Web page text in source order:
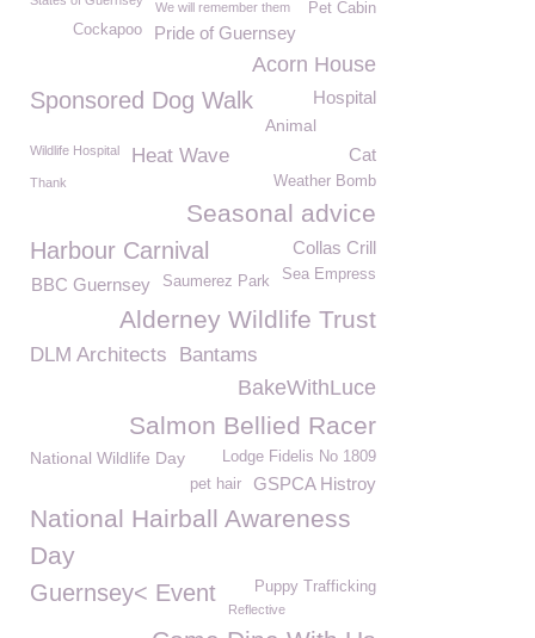
We will remember them Pet Cabin
Pride of Guernsey
Cockapoo
Acorn House
Sponsored Dog Walk Hospital
Animal
Wildlife Hospital Cat
Heat Wave
Weather Bomb
Thank
Seasonal advice
Harbour Carnival Collas Crill
Sea Empress
Saumerez Park
BBC Guernsey
Alderney Wildlife Trust
DLM Architects Bantams
BakeWithLuce
Salmon Bellied Racer
Lodge Fidelis No 1809
National Wildlife Day
GSPCA Histroy
pet hair
National Hairball Awareness
Day
Guernsey< Event Puppy Trafficking
Reflective